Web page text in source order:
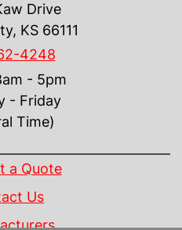
Drive
KS 66111
4248
- 5pm
- Friday
Time)
a Quote
Us